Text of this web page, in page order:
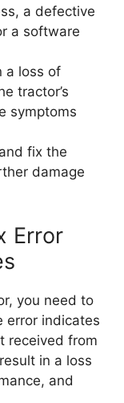
a defective
a software
a loss of
tractor’s
symptoms
fix the
damage
Error
you need to
error indicates
received from
in a loss
and